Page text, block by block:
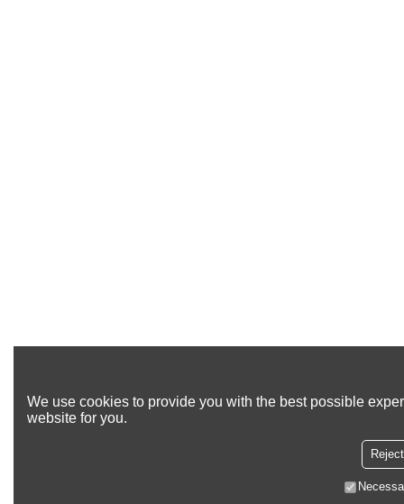
We use cookies to provide you with the best possible
website for you.